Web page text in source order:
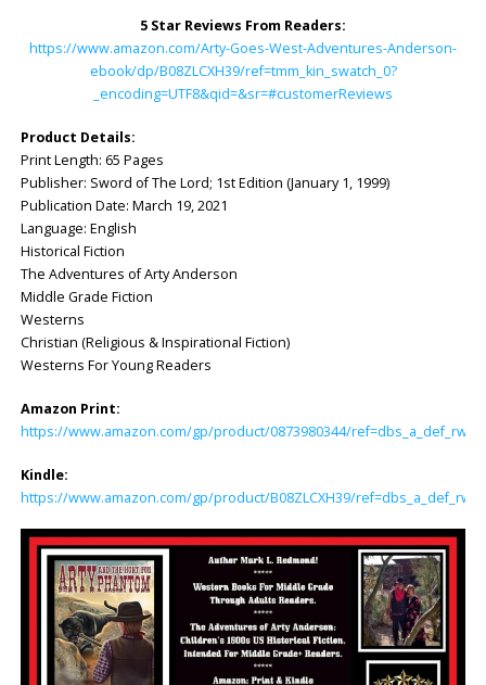
5 Star Reviews From Readers:
https://www.amazon.com/Arty-Goes-West-Adventures-Anderson-
ebook/dp/B08ZLCXH39/ref=tmm_kin_swatch_0?
_encoding=UTF8&qid=&sr=#customerReviews
Product Details:
Print Length: 65 Pages
Publisher: Sword of The Lord; 1st Edition (January 1, 1999)
Publication Date: March 19, 2021
Language: English
Historical Fiction
The Adventures of Arty Anderson
Middle Grade Fiction
Westerns
Christian (Religious & Inspirational Fiction)
Westerns For Young Readers
Amazon Print:
https://www.amazon.com/gp/product/0873980344/
Kindle:
https://www.amazon.com/gp/product/B08ZLCXH39/